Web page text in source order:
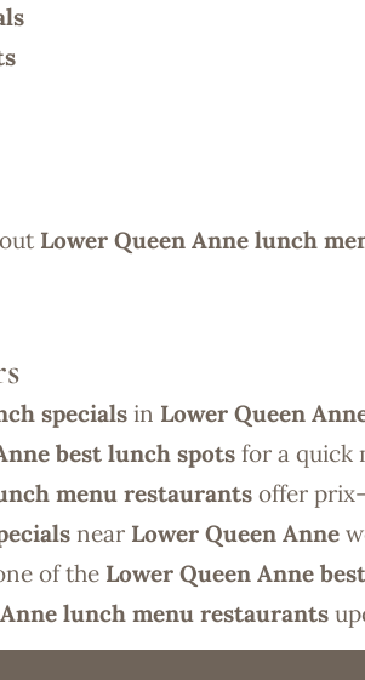
Lower Queen Anne lunch
specials in Lower Queen
best lunch spots for a quick
menu restaurants offer
near Lower Queen Anne
of the Lower Queen Anne
lunch menu restaurants